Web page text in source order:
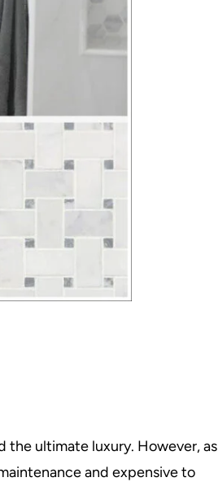
the ultimate luxury. However, as
and expensive to